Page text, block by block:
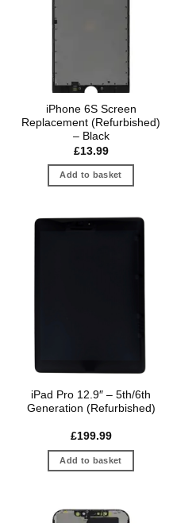
iPhone 6S Screen
Replacement (Refurbished)
– Black
£13.99
Add to basket
iPad Pro 12.9″ – 5th/6th
Generation (Refurbished)
£199.99
Add to basket